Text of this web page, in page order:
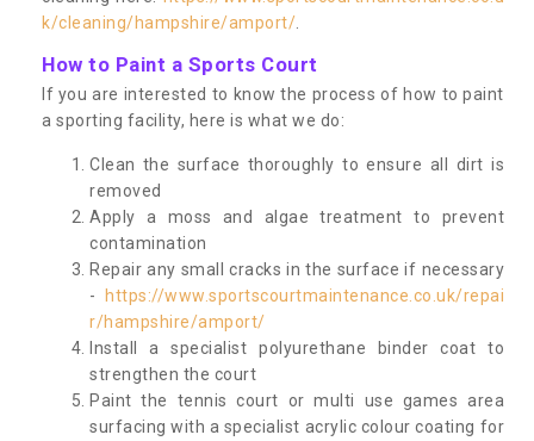
k/cleaning/hampshire/amport/
How to Paint a Sports Court
If you are interested to know the process of how to paint
a sporting facility, here is what we do:
Clean the surface thoroughly to ensure all dirt is
removed
Apply a moss and algae treatment to prevent
contamination
Repair any small cracks in the surface if necessary
-
https://www.sportscourtmaintenance.co.uk/repai
r/hampshire/amport/
Install a specialist polyurethane binder coat to
strengthen the court
Paint the tennis court or multi use games area
surfacing with a specialist acrylic colour coating for